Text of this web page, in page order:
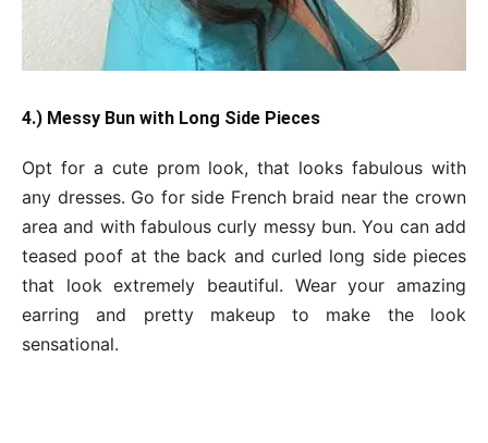
4.) Messy Bun with Long Side Pieces
Opt for a cute prom look, that looks fabulous with
any dresses. Go for side French braid near the crown
area and with fabulous curly messy bun. You can add
teased poof at the back and curled long side pieces
that look extremely beautiful. Wear your amazing
earring and pretty makeup to make the look
sensational.